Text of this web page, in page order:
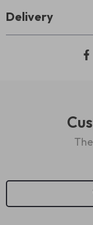
Delivery